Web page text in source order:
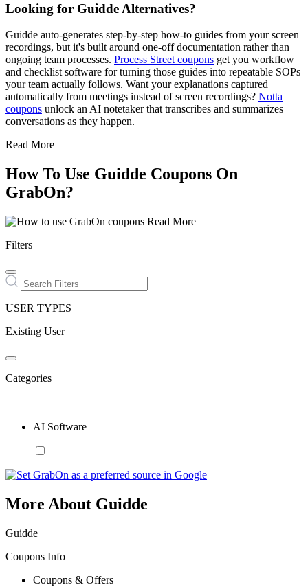
Looking for Guidde Alternatives?
Guidde auto-generates step-by-step how-to guides from your screen
recordings, but it's built around one-off documentation rather than
ongoing team processes. Process Street coupons get you workflow
and checklist software for turning those guides into repeatable SOPs
your team actually follows. Want your explanations captured
automatically from meetings instead of screen recordings? Notta
coupons unlock an AI notetaker that transcribes and summarizes
conversations as they happen.
Read More
How To Use Guidde Coupons On
GrabOn?
Read More
Filters
USER TYPES
Existing User
Categories
AI Software
More About Guidde
Guidde
Coupons Info
Coupons & Offers